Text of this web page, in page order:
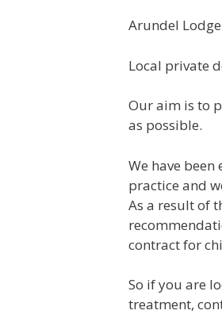
Arundel
Local private
Our aim is to
as possible.
We have
practice and
As a result of
contract for
So if you are
treatment,